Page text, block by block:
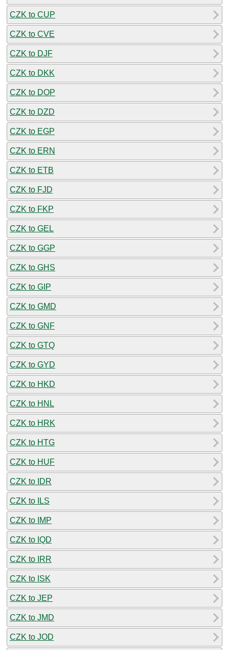
CZK to CUP
CZK to CVE
CZK to DJF
CZK to DKK
CZK to DOP
CZK to DZD
CZK to EGP
CZK to ERN
CZK to ETB
CZK to FJD
CZK to FKP
CZK to GEL
CZK to GGP
CZK to GHS
CZK to GIP
CZK to GMD
CZK to GNF
CZK to GTQ
CZK to GYD
CZK to HKD
CZK to HNL
CZK to HRK
CZK to HTG
CZK to HUF
CZK to IDR
CZK to ILS
CZK to IMP
CZK to IQD
CZK to IRR
CZK to ISK
CZK to JEP
CZK to JMD
CZK to JOD